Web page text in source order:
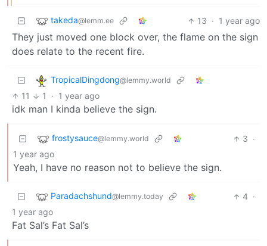
takeda@lemm.ee 13 · 1 year ago
They just moved one block over, the flame on the sign
does relate to the recent fire.
TropicalDingdong@lemmy.world
11 1 · 1 year ago
idk man I kinda believe the sign.
frostysauce@lemmy.world 3 ·
1 year ago
Yeah, I have no reason not to believe the sign.
Paradachshund@lemmy.today 4 ·
1 year ago
Fat Sal’s Fat Sal’s